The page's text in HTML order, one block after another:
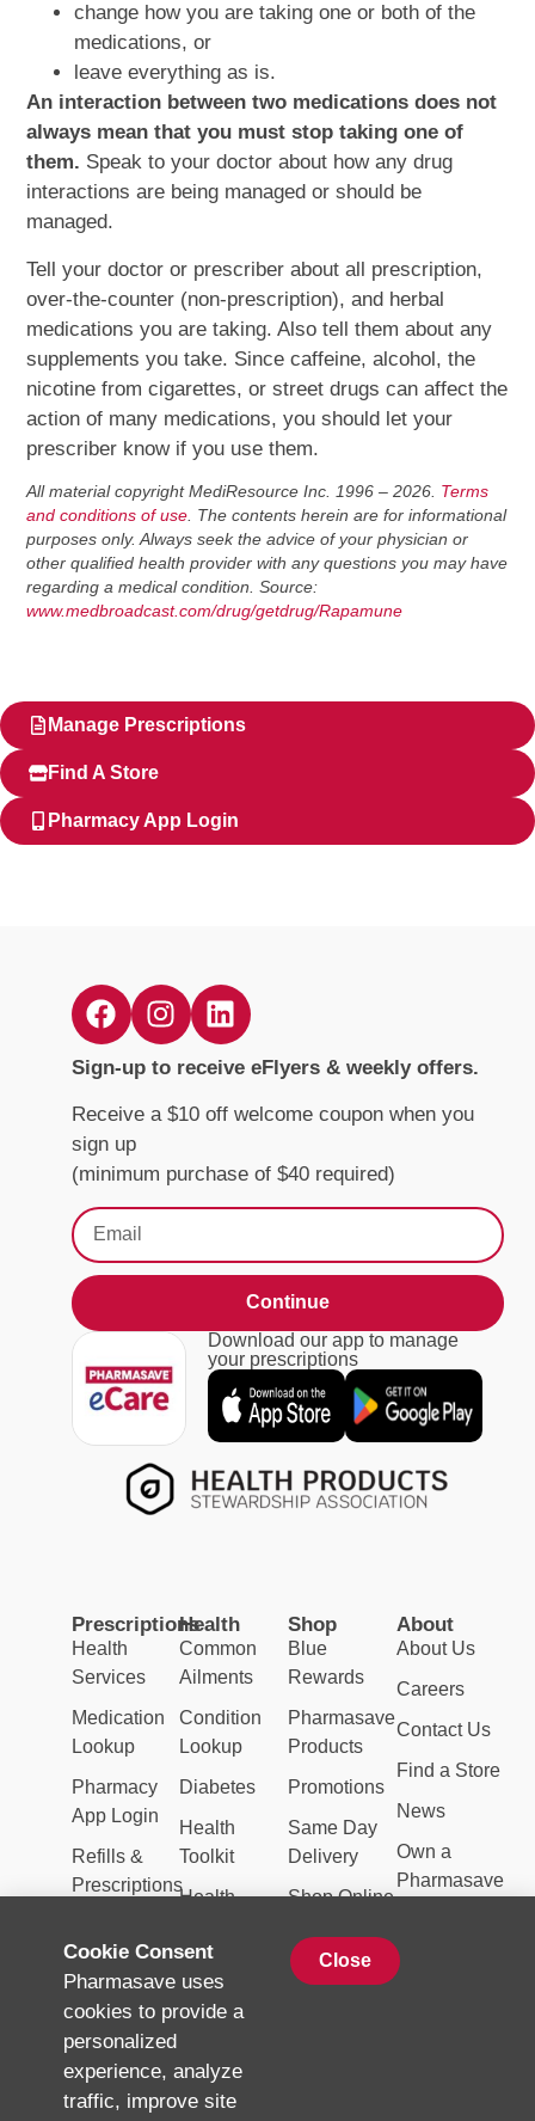
change how you are taking one or both of the
medications, or
leave everything as is.
An interaction between two medications does not
always mean that you must stop taking one of
them. Speak to your doctor about how any drug
interactions are being managed or should be
managed.
Tell your doctor or prescriber about all prescription,
over-the-counter (non-prescription), and herbal
medications you are taking. Also tell them about any
supplements you take. Since caffeine, alcohol, the
nicotine from cigarettes, or street drugs can affect the
action of many medications, you should let your
prescriber know if you use them.
All material copyright MediResource Inc. 1996 – 2026. Terms
and conditions of use. The contents herein are for informational
purposes only. Always seek the advice of your physician or
other qualified health provider with any questions you may have
regarding a medical condition. Source:
www.medbroadcast.com/drug/getdrug/Rapamune
Manage Prescriptions
Find A Store
Pharmacy App Login
Sign-up to receive eFlyers & weekly offers.
Receive a $10 off welcome coupon when you
sign up
(minimum purchase of $40 required)
Continue
Download our app to manage
your prescriptions
Prescriptions
Health
Services
Medication
Lookup
Pharmacy
App Login
Refills &
Prescriptions
Health
Common
Ailments
Condition
Lookup
Diabetes
Health
Toolkit
Health
Products
Shop
Blue
Rewards
Pharmasave
Products
Promotions
Same Day
Delivery
Shop Online
Weekly
Flyer
About
About Us
Careers
Contact Us
Find a Store
News
Own a
Pharmasave
Cookie Consent
Pharmasave uses
cookies to provide a
personalized
experience, analyze
traffic, improve site
Close